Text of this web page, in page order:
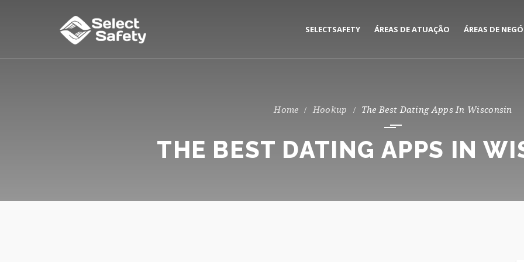
SELECTSAFETY ÁREAS DE ATUAÇÃO
CONSULTORIA DE RISCOS
ÁREAS DE
Hookup The Best Dating Apps In Wisconsin
THE BEST DATING APPS IN